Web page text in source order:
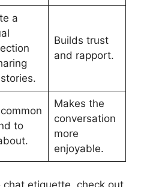
a
Builds trust
and rapport.
to
Makes the
conversation
more
enjoyable.
chat etiquette, check out